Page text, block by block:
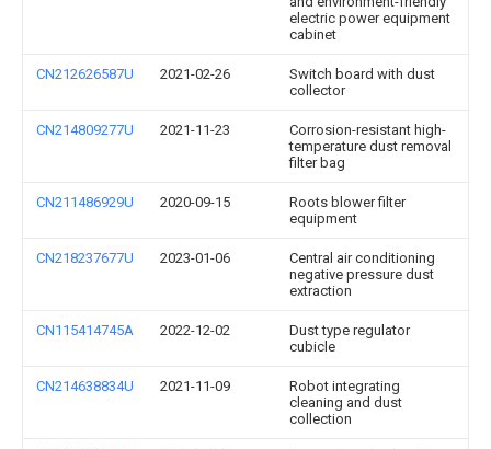
electric power equipment
cabinet
CN212626587U 2021-02-26
Switch board with dust
collector
CN214809277U 2021-11-23
Corrosion-resistant high-
temperature dust removal
filter bag
CN211486929U 2020-09-15
Roots blower filter
equipment
CN218237677U 2023-01-06
Central air conditioning
negative pressure dust
extraction
CN115414745A 2022-12-02
Dust type regulator
cubicle
CN214638834U 2021-11-09
Robot integrating
cleaning and dust
collection